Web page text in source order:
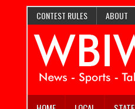
CONTEST RULES ABOUT